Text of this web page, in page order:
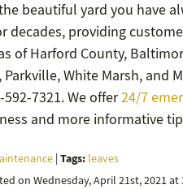
beautiful yard you have
decades, providing
of Harford County,
Parkville, White Marsh, and
7321. We offer24/7
and more informative
| Tags: leaves
on Wednesday, April 21st, 2021